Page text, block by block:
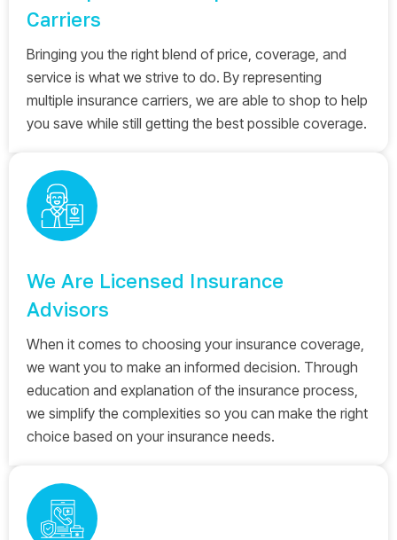
Carriers
Bringing you the right blend of price, coverage, and
service is what we strive to do. By representing
multiple insurance carriers, we are able to shop to help
you save while still getting the best possible coverage.
We Are Licensed Insurance
Advisors
When it comes to choosing your insurance coverage,
we want you to make an informed decision. Through
education and explanation of the insurance process,
we simplify the complexities so you can make the right
choice based on your insurance needs.